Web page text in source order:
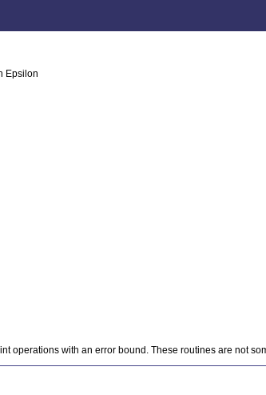
Epsilon
operations with an error bound. These routines are not